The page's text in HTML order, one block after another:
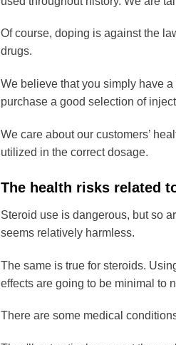
Of course, doping is against the
drugs.
We believe that you simply have
purchase a good selection of
We care about our customers’
utilized in the correct dosage.
The health risks related
Steroid use is dangerous, but so
seems relatively harmless.
The same is true for steroids.
effects are going to be minimal to
There are some medical